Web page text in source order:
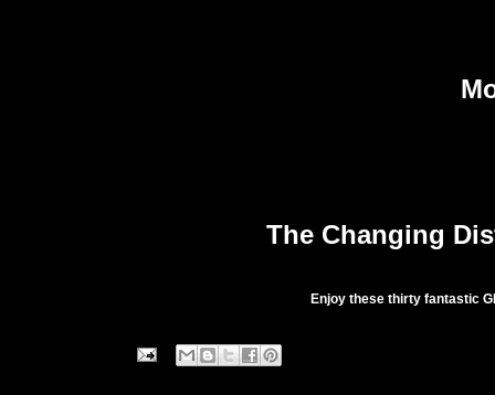
The Changing
Enjoy these thirty fantastic